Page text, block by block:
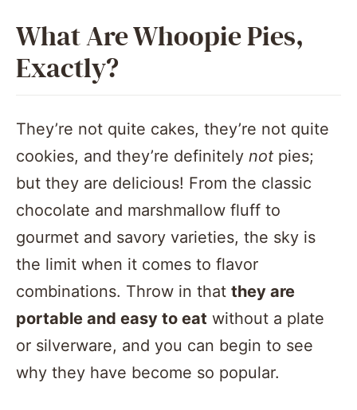
What Are Whoopie Pies,
Exactly?
They’re not quite cakes, they’re not quite
cookies, and they’re definitely not pies;
but they are delicious! From the classic
chocolate and marshmallow fluff to
gourmet and savory varieties, the sky is
the limit when it comes to flavor
combinations. Throw in that they are
portable and easy to eat without a plate
or silverware, and you can begin to see
why they have become so popular.